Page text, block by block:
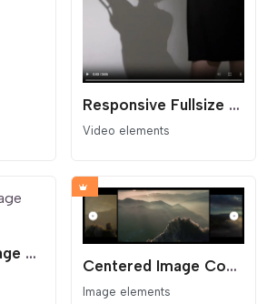
Responsive Fullsize Video Block
Video elements
Minimal Two Image Slider
Centered Image Coverflow Slider
Image elements